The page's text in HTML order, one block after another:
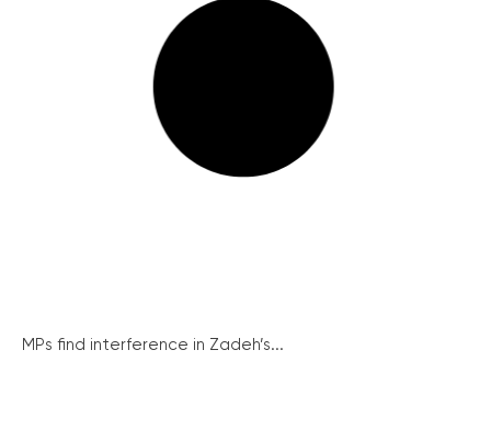
MPs find interference in Zadeh’s...